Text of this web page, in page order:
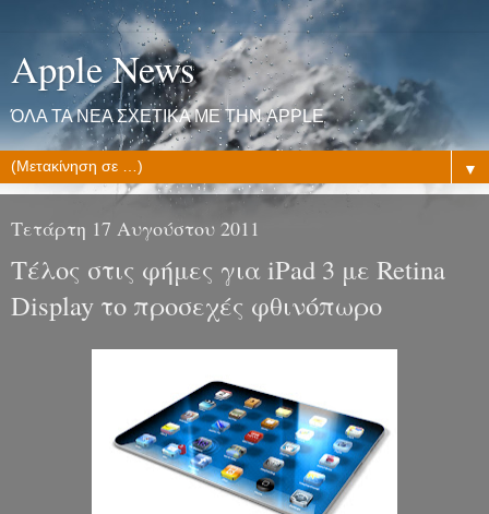
Apple News
ΌΛΑ ΤΑ ΝΕΑ ΣΧΕΤΙΚΑ ΜΕ ΤΗΝ APPLE
▼
Τετάρτη 17 Αυγούστου 2011
Τέλος στις φήμες για iPad 3 με Retina
Display το προσεχές φθινόπωρο